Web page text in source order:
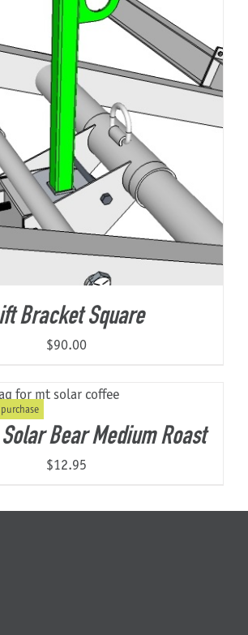
Bracket Square
$90.00
Bear Medium Roast
$12.95